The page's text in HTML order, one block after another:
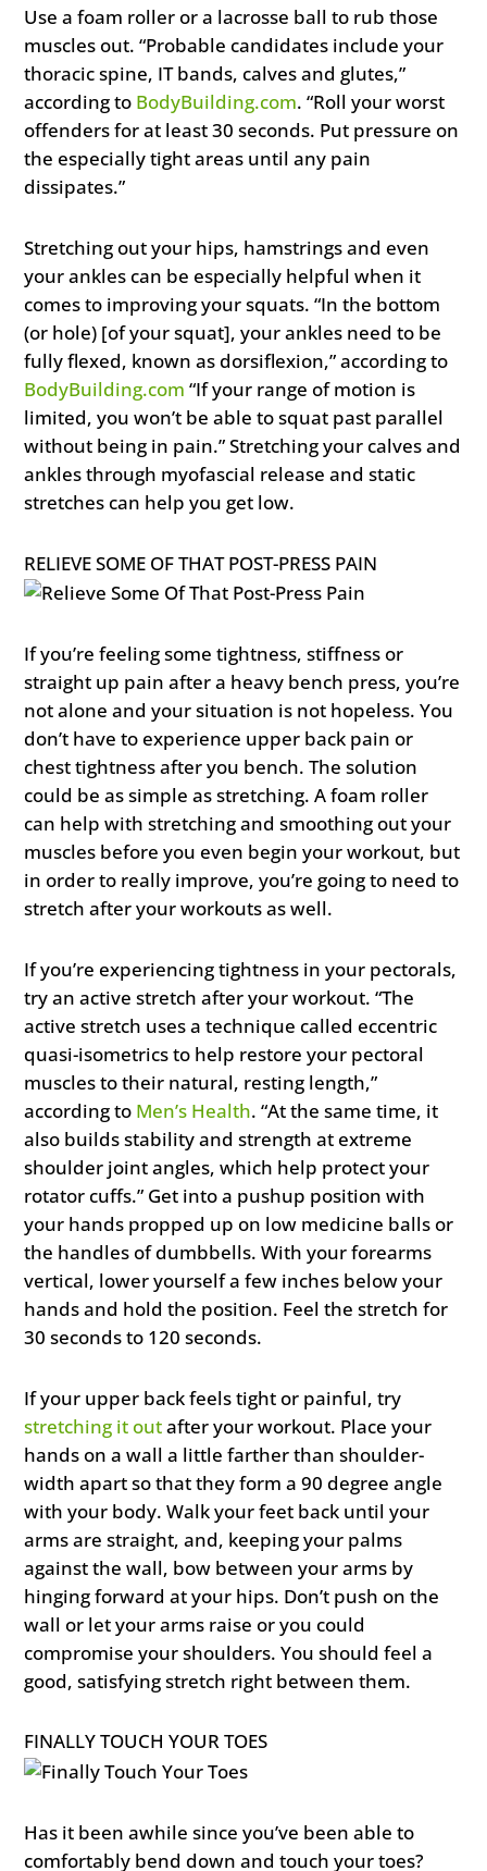
Use a foam roller or a lacrosse ball to rub those
muscles out. “Probable candidates include your
thoracic spine, IT bands, calves and glutes,”
according to BodyBuilding.com. “Roll your worst
offenders for at least 30 seconds. Put pressure on
the especially tight areas until any pain
dissipates.”
Stretching out your hips, hamstrings and even
your ankles can be especially helpful when it
comes to improving your squats. “In the bottom
(or hole) [of your squat], your ankles need to be
fully flexed, known as dorsiflexion,” according to
BodyBuilding.com “If your range of motion is
limited, you won’t be able to squat past parallel
without being in pain.” Stretching your calves and
ankles through myofascial release and static
stretches can help you get low.
RELIEVE SOME OF THAT POST-PRESS PAIN
If you’re feeling some tightness, stiffness or
straight up pain after a heavy bench press, you’re
not alone and your situation is not hopeless. You
don’t have to experience upper back pain or
chest tightness after you bench. The solution
could be as simple as stretching. A foam roller
can help with stretching and smoothing out your
muscles before you even begin your workout, but
in order to really improve, you’re going to need to
stretch after your workouts as well.
If you’re experiencing tightness in your pectorals,
try an active stretch after your workout. “The
active stretch uses a technique called eccentric
quasi-isometrics to help restore your pectoral
muscles to their natural, resting length,”
according to Men’s Health. “At the same time, it
also builds stability and strength at extreme
shoulder joint angles, which help protect your
rotator cuffs.” Get into a pushup position with
your hands propped up on low medicine balls or
the handles of dumbbells. With your forearms
vertical, lower yourself a few inches below your
hands and hold the position. Feel the stretch for
30 seconds to 120 seconds.
If your upper back feels tight or painful, try
stretching it outafter your workout. Place your
hands on a wall a little farther than shoulder-
width apart so that they form a 90 degree angle
with your body. Walk your feet back until your
arms are straight, and, keeping your palms
against the wall, bow between your arms by
hinging forward at your hips. Don’t push on the
wall or let your arms raise or you could
compromise your shoulders. You should feel a
good, satisfying stretch right between them.
FINALLY TOUCH YOUR TOES
Has it been awhile since you’ve been able to
comfortably bend down and touch your toes?